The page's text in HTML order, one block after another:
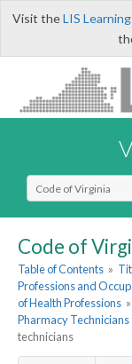
Visit theLIS
Select Search Type
Code of
Table of Contents »
Professions and
of Health Professions »
Pharmacy Technicians
technicians